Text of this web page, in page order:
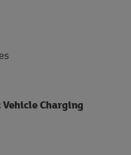
Charging